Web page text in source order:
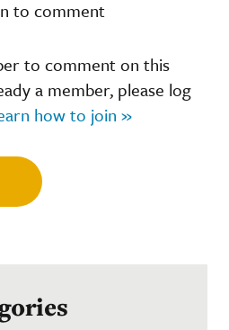
to comment
to comment on this
a member, please log
how to join »